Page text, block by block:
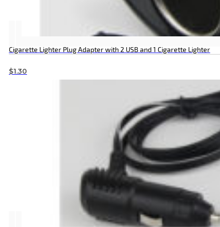
Cigarette Lighter Plug Adapter with 2 USB and 1 Cigarette Lighter
$1.30